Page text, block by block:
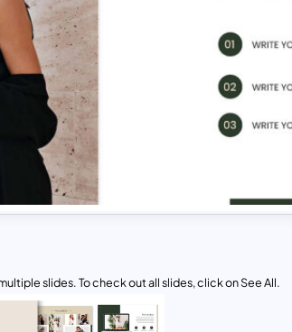
slides. To check out all slides, click on See All.